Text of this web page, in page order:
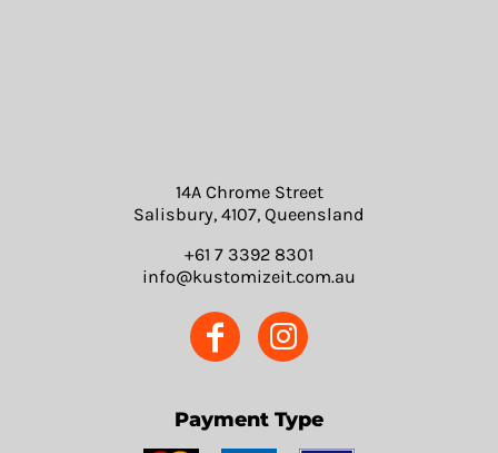
14A Chrome Street
Salisbury, 4107, Queensland
+61 7 3392 8301
info@kustomizeit.com.au
Payment Type